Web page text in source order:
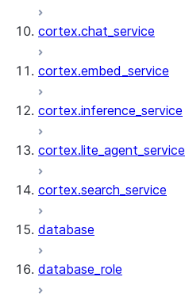
cortex.chat_service
cortex.embed_service
cortex.inference_service
cortex.lite_agent_service
cortex.search_service
database
database_role